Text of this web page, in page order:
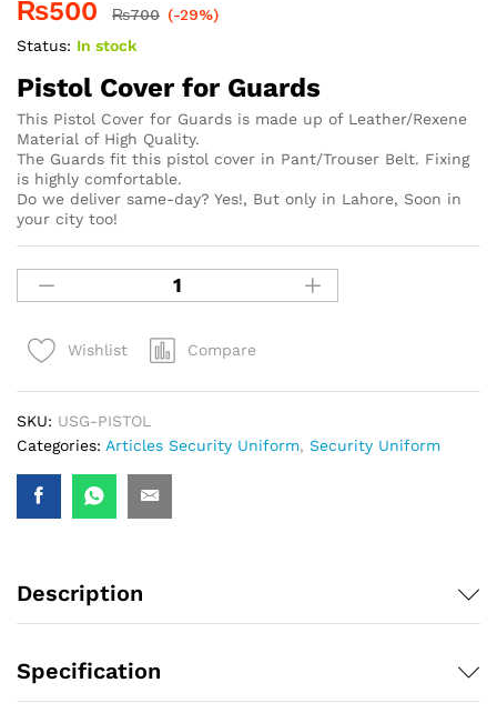
₨500 ₨700 (-29%)
Status: In stock
Pistol Cover for Guards
This Pistol Cover for Guards is made up of Leather/Rexene
Material of High Quality.
The Guards fit this pistol cover in Pant/Trouser Belt. Fixing
is highly comfortable.
Do we deliver same-day? Yes!, But only in Lahore, Soon in
your city too!
Wishlist Compare
SKU: USG-PISTOL
Categories: Articles Security Uniform, Security Uniform
Description
Specification